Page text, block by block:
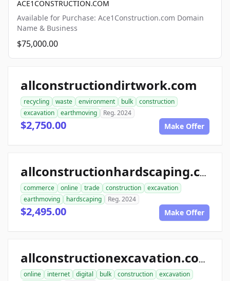
ACE1CONSTRUCTION.COM
Available for Purchase: Ace1Construction.com Domain
Name & Business
$75,000.00
allconstructiondirtwork.com
recycling waste environment bulk
construction
excavation
earthmoving Reg. 2024
$2,750.00 Make Offer
allconstructionhardscaping.com
commerce online trade construction
excavation
earthmoving
hardscaping Reg. 2024
$2,495.00 Make Offer
allconstructionexcavation.com
online internet digital bulk construction
excavation